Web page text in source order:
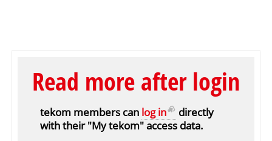
Read more after login
tekom members can log in
directly
with their "My tekom" access data.